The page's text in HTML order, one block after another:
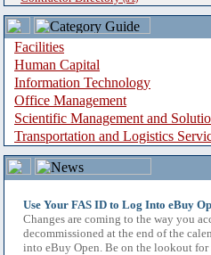
Facilities
Human Capital
Information Technology
Office Management
Scientific Management and
Transportation and Logistics
Use Your FAS ID to Log Into eBuy
Changes are coming to the way you
decommissioned at the end of the
into eBuy Open. Be on the lookout